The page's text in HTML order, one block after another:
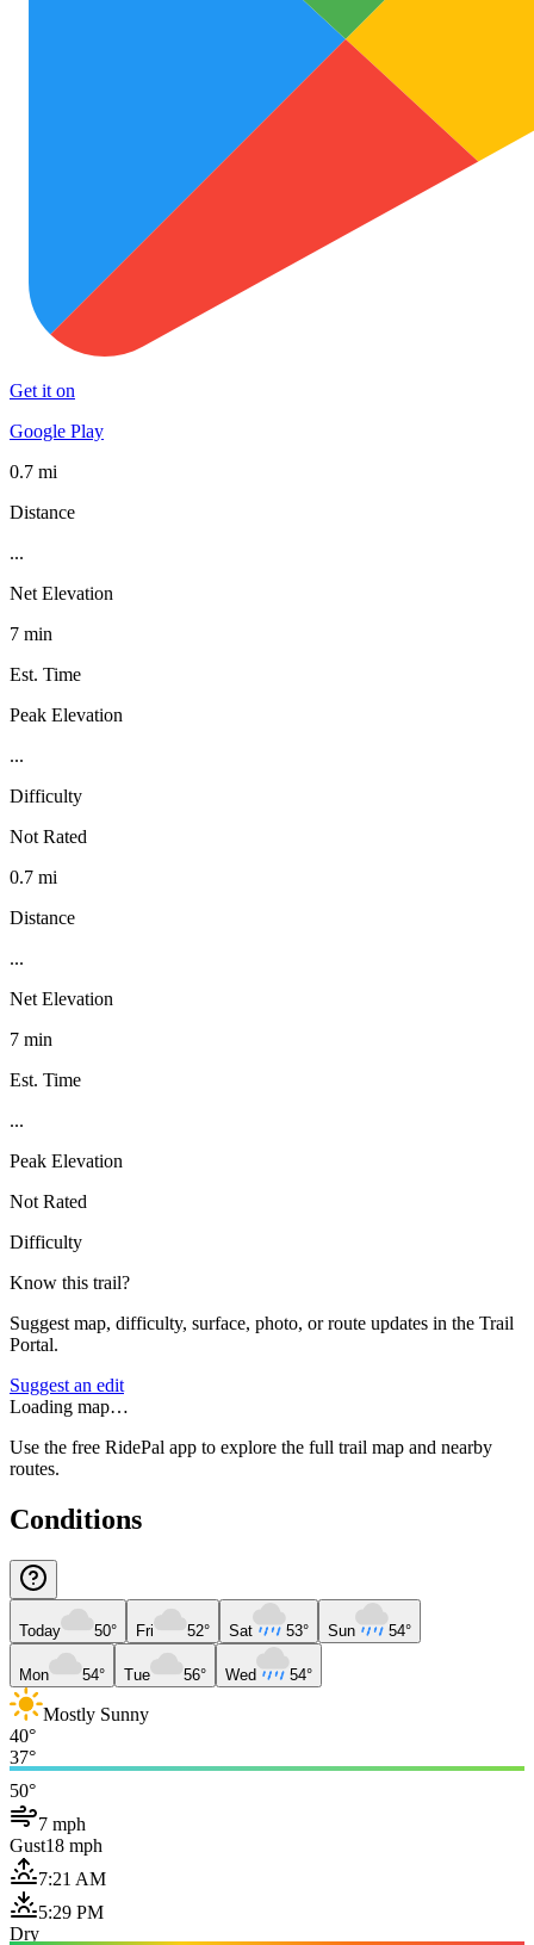
Get it on
Google Play
0.7 mi
Distance
...
Net Elevation
7 min
Est. Time
Peak Elevation
...
Difficulty
Not Rated
0.7 mi
Distance
...
Net Elevation
7 min
Est. Time
...
Peak Elevation
Not Rated
Difficulty
Know this trail?
Suggest map, difficulty, surface, photo, or route updates in the Trail
Portal.
Suggest an edit
Loading map…
Use the free RidePal app to explore the full trail map and nearby
routes.
Conditions
Today 50° Fri 52° Sat 53° Sun 54°
Mon 54° Tue 56° Wed 54°
Mostly Sunny
40°
37°
50°
7 mph
Gust18 mph
7:21 AM
5:29 PM
Dry